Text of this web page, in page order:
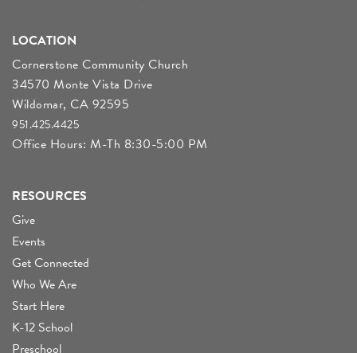
LOCATION
Cornerstone Community Church
34570 Monte Vista Drive
Wildomar, CA 92595
951.425.4425
Office Hours: M-Th 8:30-5:00 PM
RESOURCES
Give
Events
Get Connected
Who We Are
Start Here
K-12 School
Preschool